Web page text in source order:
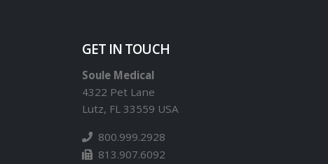
GET IN TOUCH
Soule Medical
4322 Pet Lane
Lutz, FL 33559 USA
800.999.2928
813.907.6092